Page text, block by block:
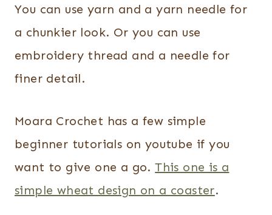
You can use yarn and a yarn needle for
a chunkier look. Or you can use
embroidery thread and a needle for
finer detail.
Moara Crochet has a few simple
beginner tutorials on youtube if you
want to give one a go.This one is a
simple wheat design on a coaster.